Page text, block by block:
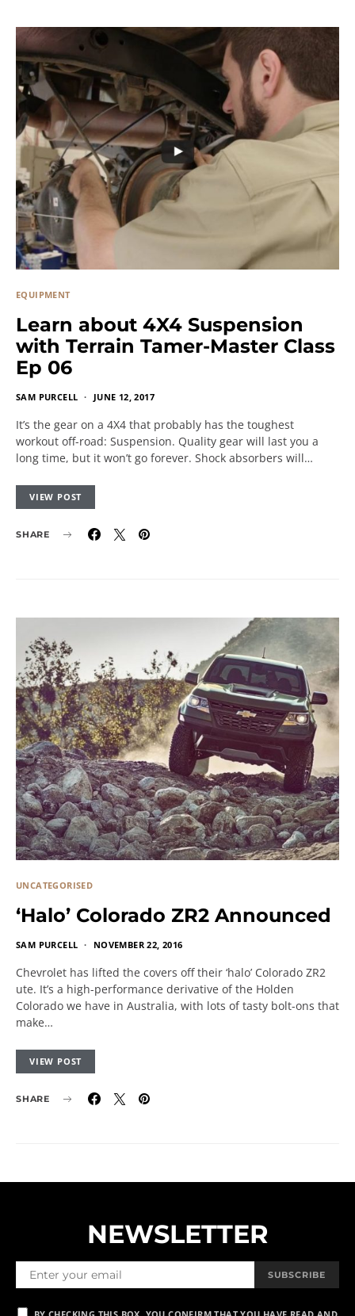
EQUIPMENT
Learn about 4X4 Suspension
with Terrain Tamer-Master Class
Ep 06
SAM PURCELL JUNE 12, 2017
It’s the gear on a 4X4 that probably has the toughest
workout off-road: Suspension. Quality gear will last you a
long time, but it won’t go forever. Shock absorbers will…
VIEW POST
SHARE
UNCATEGORISED
‘Halo’ Colorado ZR2 Announced
SAM PURCELL NOVEMBER 22, 2016
Chevrolet has lifted the covers off their ‘halo’ Colorado ZR2
ute. It’s a high-performance derivative of the Holden
Colorado we have in Australia, with lots of tasty bolt-ons that
make…
VIEW POST
SHARE
NEWSLETTER
SUBSCRIBE